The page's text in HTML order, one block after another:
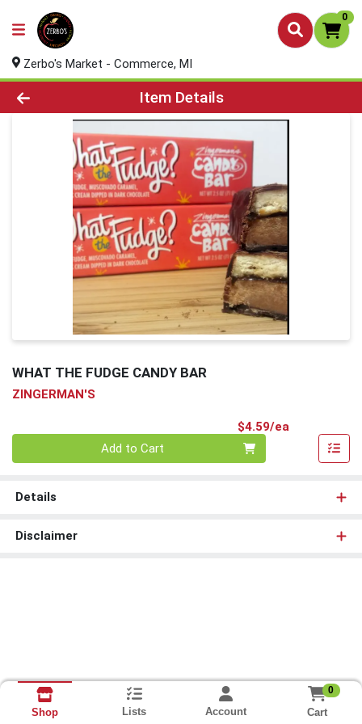
0
Zerbo's Market - Commerce, MI
Product Details Page
Item Details
WHAT THE FUDGE CANDY BAR
ZINGERMAN'S
$4.59/ea
Add to Cart
Details
Disclaimer
Shop Lists Account
0
Cart